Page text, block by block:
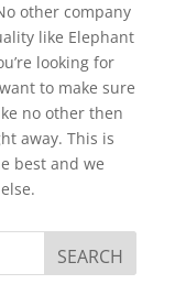
other company
like Elephant
looking for
to make sure
no other then
away. This is
best and we